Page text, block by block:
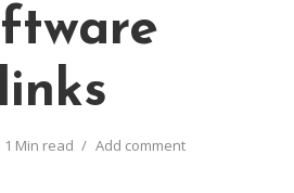
1 Min read Add comment